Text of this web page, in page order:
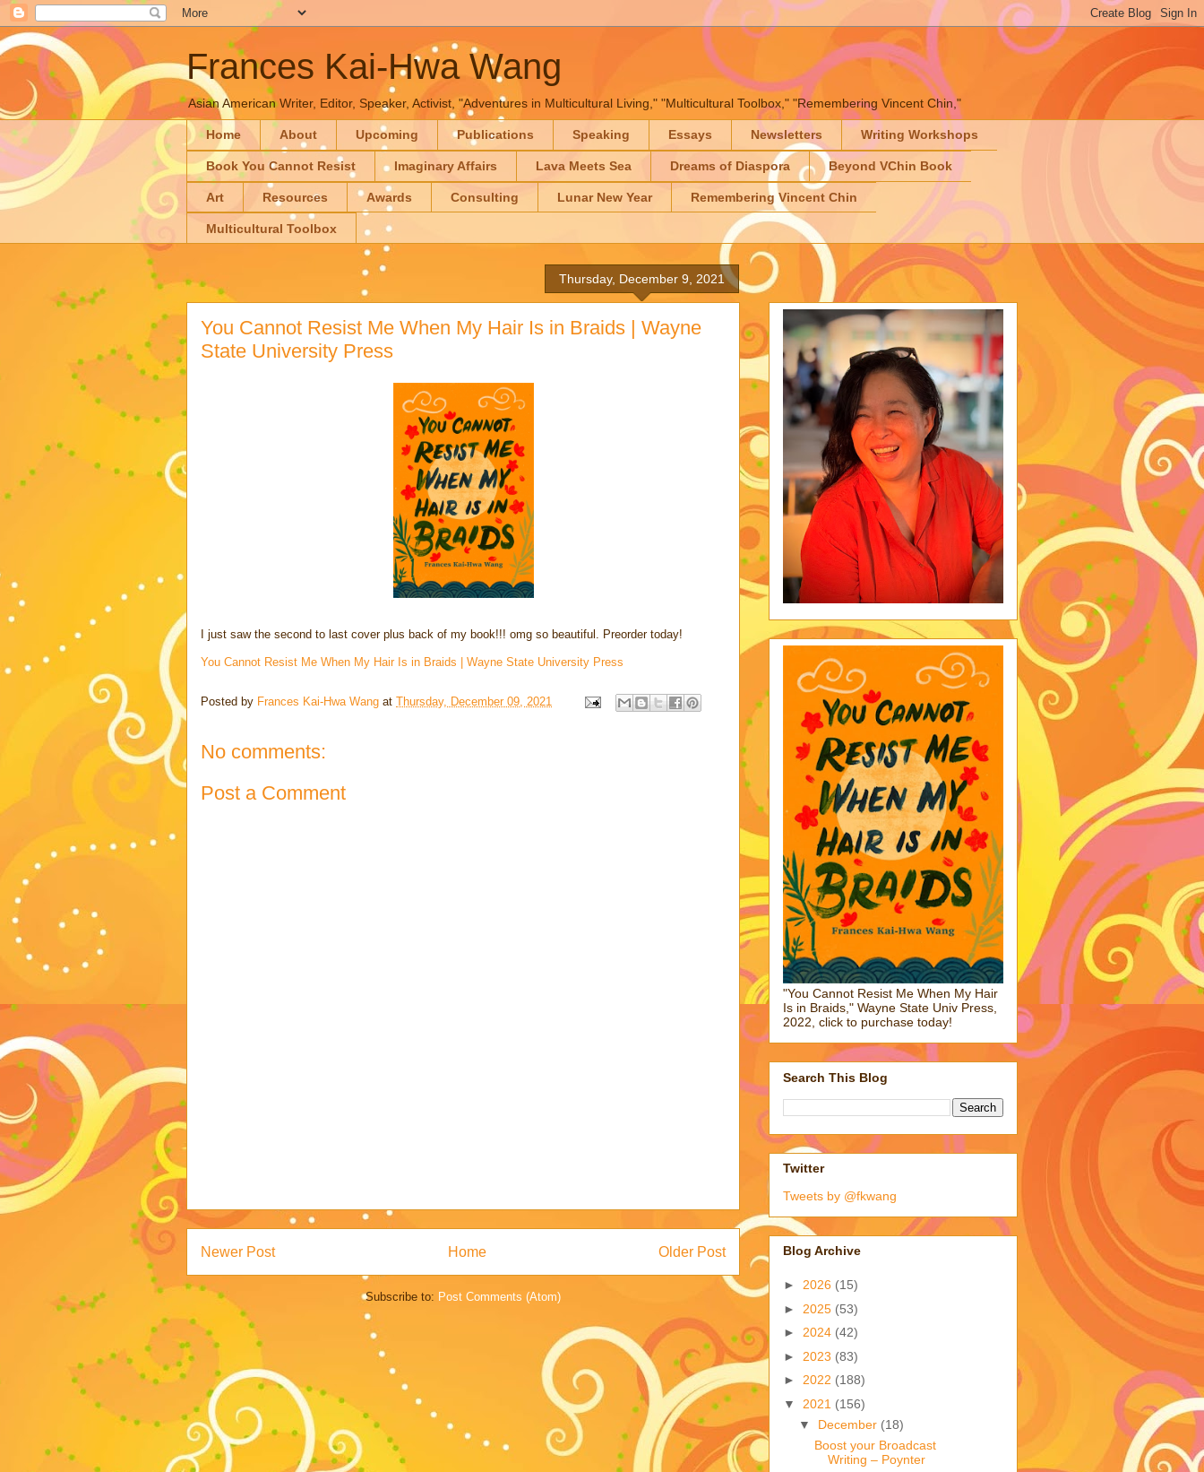
Frances Kai-Hwa Wang
Asian American Writer, Editor, Speaker, Activist, "Adventures in Multicultural Living," "Multicultural Toolbox," "Remembering Vincent Chin,"
Home About Upcoming Publications Speaking Essays Newsletters Writing Workshops
Book You Cannot Resist Imaginary Affairs Lava Meets Sea Dreams of Diaspora Beyond VChin Book
Art Resources Awards Consulting Lunar New Year Remembering Vincent Chin
Multicultural Toolbox
Thursday, December 9, 2021
You Cannot Resist Me When My Hair Is in Braids | Wayne
State University Press
I just saw the second to last cover plus back of my book!!! omg so beautiful. Preorder today!
You Cannot Resist Me When My Hair Is in Braids | Wayne State University Press
Posted by Frances Kai-Hwa Wang at Thursday, December 09, 2021
No comments:
Post a Comment
Newer Post Older Post
Home
Subscribe to: Post Comments (Atom)
"You Cannot Resist Me When My Hair
Is in Braids," Wayne State Univ Press,
2022, click to purchase today!
Search This Blog
Twitter
Tweets by @fkwang
Blog Archive
► 2026 (15)
► 2025 (53)
► 2024 (42)
► 2023 (83)
► 2022 (188)
▼ 2021 (156)
▼ December (18)
Boost your Broadcast
Writing – Poynter